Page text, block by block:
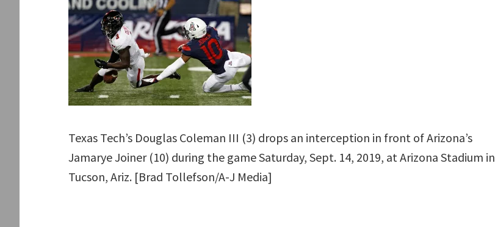
Texas Tech’s Douglas Coleman III (3) drops an interception in front of Arizona’s
Jamarye Joiner (10) during the game Saturday, Sept. 14, 2019, at Arizona Stadium in
Tucson, Ariz. [Brad Tollefson/A-J Media]